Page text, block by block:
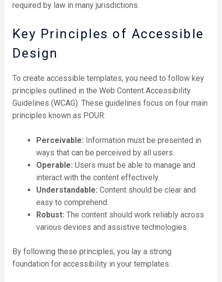
required by law in many jurisdictions.
Key Principles of Accessible
Design
To create accessible templates, you need to follow key
principles outlined in the Web Content Accessibility
Guidelines (WCAG). These guidelines focus on four main
principles known as POUR:
Perceivable: Information must be presented in
ways that can be perceived by all users.
Operable: Users must be able to manage and
interact with the content effectively.
Understandable: Content should be clear and
easy to comprehend.
Robust: The content should work reliably across
various devices and assistive technologies.
By following these principles, you lay a strong
foundation for accessibility in your templates.